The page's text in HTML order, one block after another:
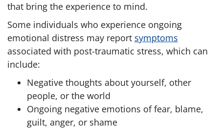
that bring the experience to mind.
Some individuals who experience ongoing
emotional distress may report symptoms
associated with post-traumatic stress, which can
include:
Negative thoughts about yourself, other
people, or the world
Ongoing negative emotions of fear, blame,
guilt, anger, or shame